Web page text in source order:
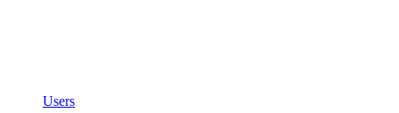
Users